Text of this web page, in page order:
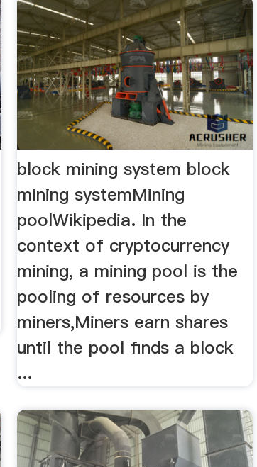
block mining system block
mining systemMining
poolWikipedia. In the
context of cryptocurrency
mining, a mining pool is the
pooling of resources by
miners,Miners earn shares
until the pool finds a block
...